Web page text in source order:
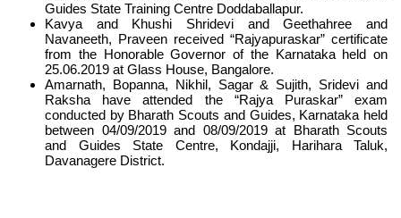
Guides State Training Centre Doddaballapur.
Kavya and Khushi Shridevi and Geethahree and
Navaneeth, Praveen received “Rajyapuraskar” certificate
from the Honorable Governor of the Karnataka held on
25.06.2019 at Glass House, Bangalore.
Amarnath, Bopanna, Nikhil, Sagar & Sujith, Sridevi and
Raksha have attended the “Rajya Puraskar” exam
conducted by Bharath Scouts and Guides, Karnataka held
between 04/09/2019 and 08/09/2019 at Bharath Scouts
and Guides State Centre, Kondajji, Harihara Taluk,
Davanagere District.